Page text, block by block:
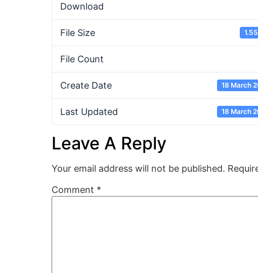
Download
File Size
File Count
Create Date 18 March
Last Updated 18 March
Leave A Reply
Your email address will not be published.
Comment *